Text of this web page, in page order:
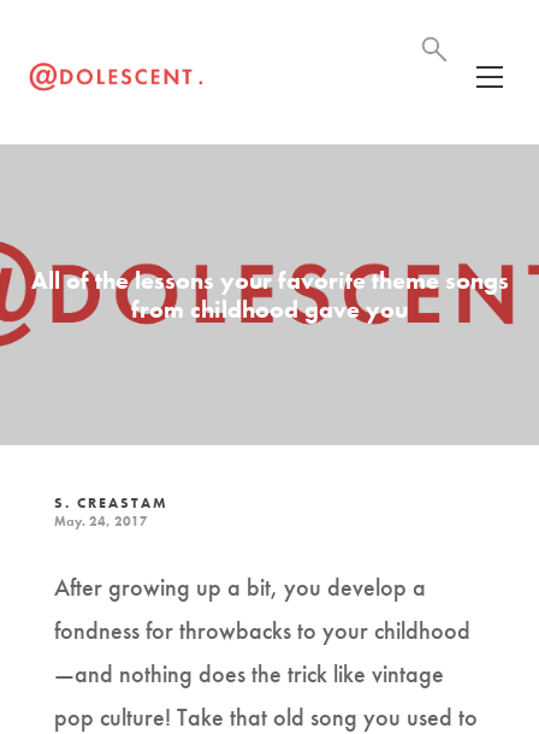
All of the lessons your favorite theme songs
from childhood gave you
S. CREASTAM
May. 24, 2017
After growing up a bit, you develop a
fondness for throwbacks to your childhood
—and nothing does the trick like vintage
pop culture! Take that old song you used to